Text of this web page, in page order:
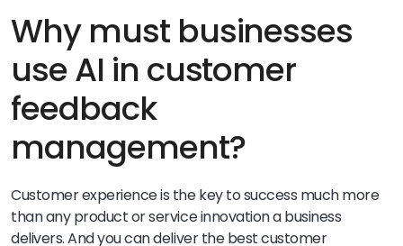
Why must businesses
use AI in customer
feedback
management?
Customer experience is the key to success much more
than any product or service innovation a business
delivers. And you can deliver the best customer